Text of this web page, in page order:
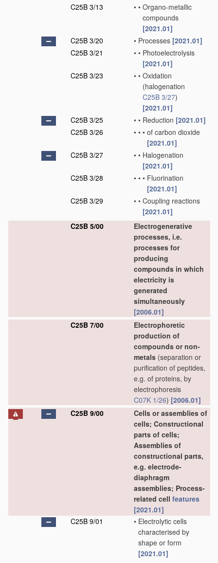
C25B 3/13
• • Organo-metallic
compounds
[2021.01]
C25B 3/20
• Processes [2021.01]
C25B 3/21
• • Photoelectrolysis
[2021.01]
C25B 3/23
• • Oxidation
(halogenation
C25B 3/27)
[2021.01]
C25B 3/25
• • Reduction [2021.01]
C25B 3/26
• • • of carbon dioxide
[2021.01]
C25B 3/27
• • Halogenation
[2021.01]
C25B 3/28
• • • Fluorination
[2021.01]
C25B 3/29
• • Coupling reactions
[2021.01]
C25B 5/00
Electrogenerative
processes, i.e.
processes for
producing
compounds in which
electricity is
generated
simultaneously
[2006.01]
C25B 7/00
Electrophoretic
production of
compounds or non-
metals (separation or
purification of peptides,
e.g. of proteins, by
electrophoresis
C07K 1/26) [2006.01]
C25B 9/00
Cells or assemblies of
cells; Constructional
parts of cells;
Assemblies of
constructional parts,
e.g. electrode-
diaphragm
assemblies; Process-
related cell features
[2021.01]
C25B 9/01
• Electrolytic cells
characterised by
shape or form
[2021.01]